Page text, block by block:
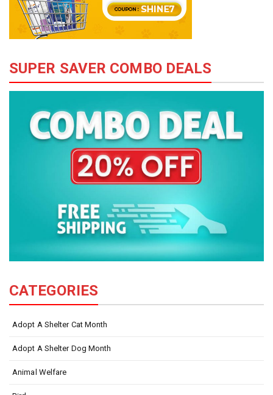
SUPER SAVER COMBO DEALS
CATEGORIES
Adopt A Shelter Cat Month
Adopt A Shelter Dog Month
Animal Welfare